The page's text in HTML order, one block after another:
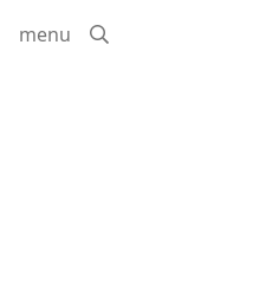
menu